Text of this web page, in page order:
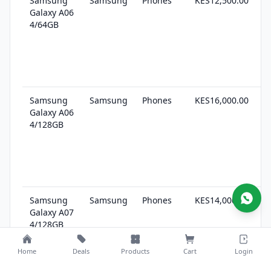
Galaxy A06
4/64GB
Samsung
Galaxy A06
4/128GB
Samsung Phones KES16,000.00
Samsung
Galaxy A07
4/128GB
(East
Africa)
Samsung Phones KES14,000.00
Home Deals Products Cart Login